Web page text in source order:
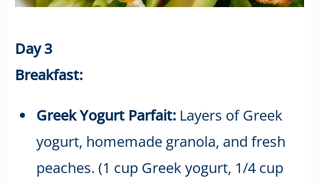
Day 3
Breakfast:
Greek Yogurt Parfait:Layers of Greek
yogurt, homemade granola, and fresh
peaches. (1 cup Greek yogurt, 1/4 cup